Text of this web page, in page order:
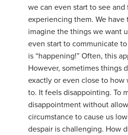
we can even start to see
experiencing them. We
imagine the things we want
even start to communicate
is “happening!” Often, this
However, sometimes things
exactly or even close to how
to. It feels disappointing. To
disappointment without
circumstance to cause us
despair is challenging. How